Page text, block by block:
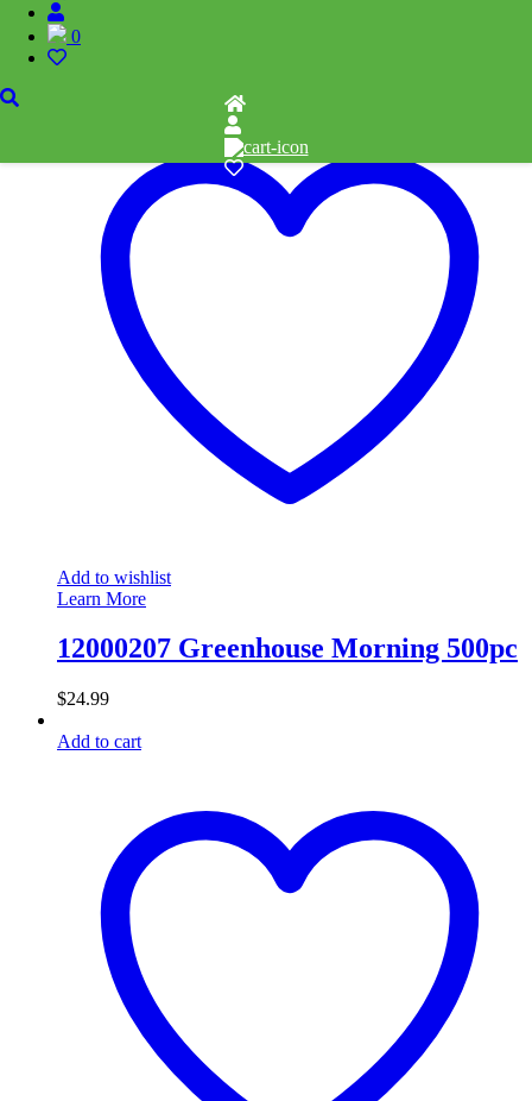
0
Related products
Add to wishlist
Learn More
12000207 Greenhouse Morning 500pc
$24.99
Add to cart